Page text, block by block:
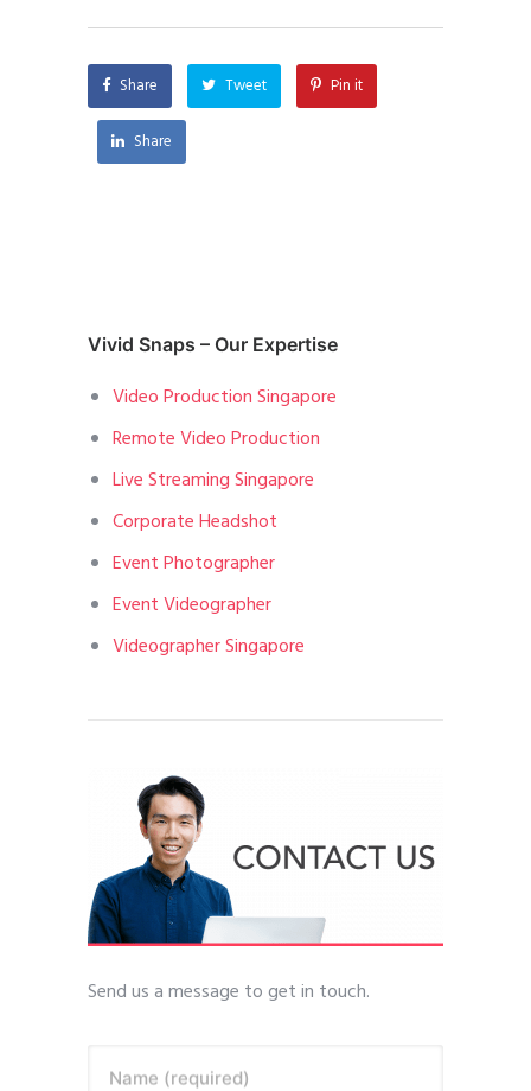
Share Tweet Pin it
Share
Vivid Snaps – Our Expertise
Video Production Singapore
Remote Video Production
Live Streaming Singapore
Corporate Headshot
Event Photographer
Event Videographer
Videographer Singapore
Send us a message to get in touch.
Name (required)